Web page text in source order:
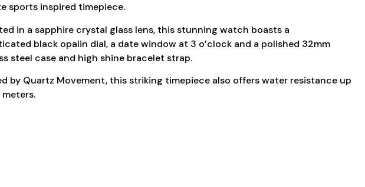
sports inspired timepiece.
in a sapphire crystal glass lens, this stunning watch boasts a
black opalin dial, a date window at 3 o’clock and a polished 32mm
steel case and high shine bracelet strap.
by Quartz Movement, this striking timepiece also offers water resistance up